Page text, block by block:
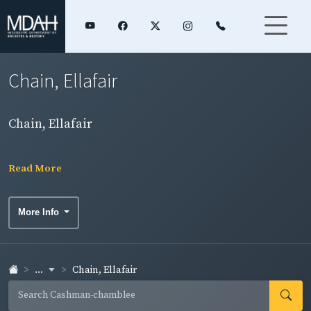
Chain, Ellafair
Chain, Ellafair
Read More
More Info
... Chain, Ellafair